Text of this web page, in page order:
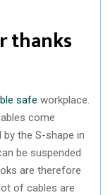
thanks
safe workplace.
come
the S-shape in
be suspended
are therefore
of cables are